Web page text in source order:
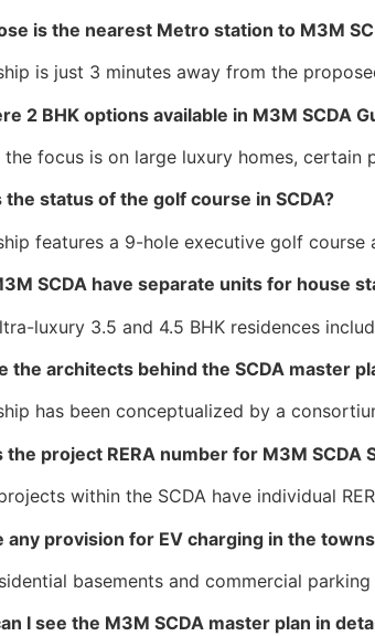
is the nearest Metro station to M3M
is just 3 minutes away from the
2 BHK options available in M3M SCDA
the focus is on large luxury homes, certain
the status of the golf course in SCDA?
features a 9-hole executive golf
SCDA have separate units for house
luxury 3.5 and 4.5 BHK residences
the architects behind the SCDA master
has been conceptualized by a
the project RERA number for M3M SCDA
within the SCDA have individual
any provision for EV charging in the
basements and commercial
I see the M3M SCDA master plan in